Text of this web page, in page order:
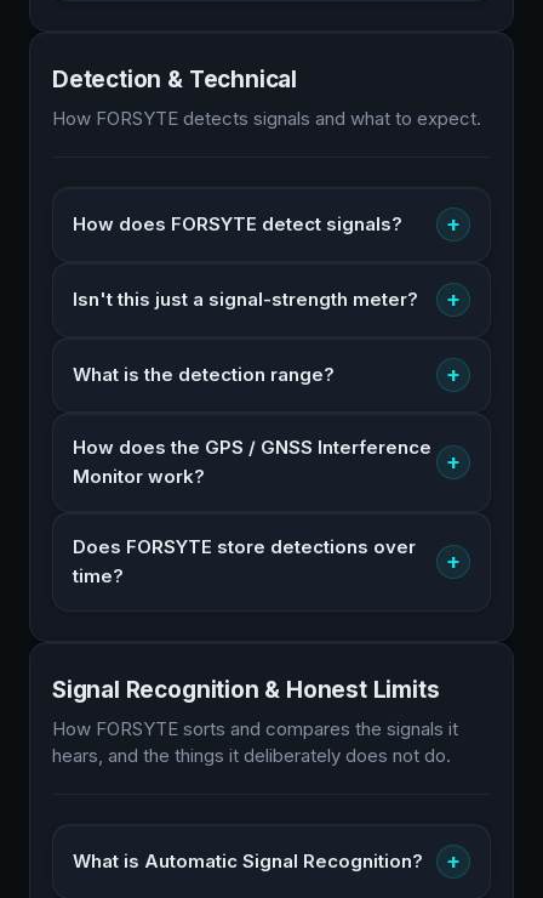
Detection & Technical
How FORSYTE detects signals and what to expect.
How does FORSYTE detect signals? +
Isn't this just a signal-strength meter? +
What is the detection range? +
How does the GPS / GNSS Interference
Monitor work?
+
Does FORSYTE store detections over
time?
+
Signal Recognition & Honest Limits
How FORSYTE sorts and compares the signals it
hears, and the things it deliberately does not do.
What is Automatic Signal Recognition? +